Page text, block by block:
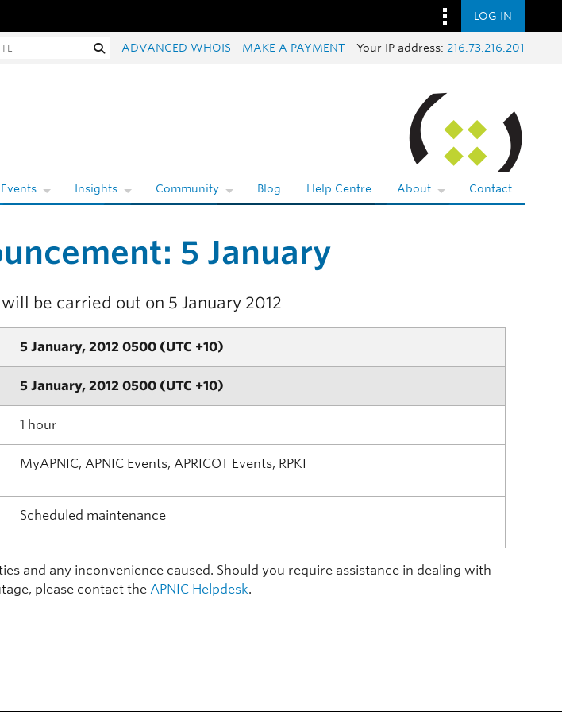
LOG IN
SearchADVANCED WHOIS MAKE A PAYMENT Your IP address: 216.73.216.201
Events Insights Community Blog Help Centre About Contact
5 January
be carried out on 5 January 2012
5 January, 2012 0500 (UTC +10)
5 January, 2012 0500 (UTC +10)
1 hour
MyAPNIC, APNIC Events, APRICOT Events, RPKI
Scheduled maintenance
and any inconvenience caused. Should you require assistance in dealing with
please contact the APNIC Helpdesk.